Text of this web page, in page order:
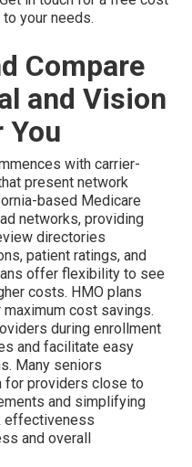
your needs.
Compare
and Vision
You
with carrier-
present network
based Medicare
networks, providing
directories
patient ratings, and
offer flexibility to see
costs. HMO plans
cost savings.
during enrollment
and facilitate easy
Many seniors
for providers close to
and simplifying
effectiveness
and overall